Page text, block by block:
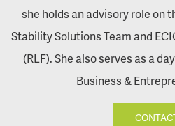
she holds an advisory role on
Stability Solutions Team and
(RLF). She also serves as a
Business &